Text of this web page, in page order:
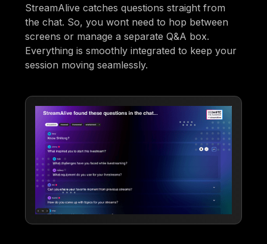
StreamAlive catches questions straight from
the chat. So, you wont need to hop between
screens or manage a separate Q&A box.
Everything is smoothly integrated to keep your
session moving seamlessly.